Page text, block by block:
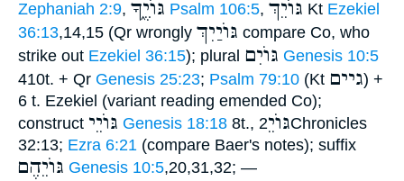
Zephaniah 2:9, גּוֺיֶ֑ךָ Psalm 106:5, גּוֺיֵךְ Kt Ezekiel
36:13,14,15 (Qr wrongly גּוֺיַיִךְ compare Co, who
strike out Ezekiel 36:15); plural גּוֺיִם Genesis 10:5
410t. + Qr Genesis 25:23; Psalm 79:10 (Kt גיים) +
6 t. Ezekiel (variant reading emended Co);
construct גּוֺיֵי Genesis 18:18 8t., גּוֺיֵ2Chronicles
32:13; Ezra 6:21 (compare Baer's notes); suffix
גּוֺיֵהֶם Genesis 10:5,20,31,32; —